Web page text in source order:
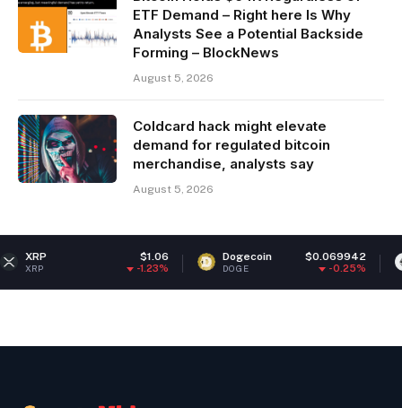
ETF Demand – Right here Is Why
Analysts See a Potential Backside
Forming – BlockNews
August 5, 2026
Coldcard hack might elevate
demand for regulated bitcoin
merchandise, analysts say
August 5, 2026
Dogecoin $0.069942
DOGE ETH